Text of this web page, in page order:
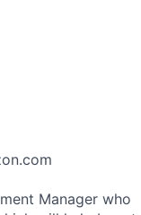
Manager who